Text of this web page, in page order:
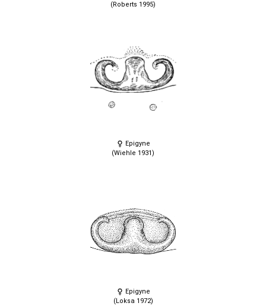
(Roberts 1995)
Epigyne
(Wiehle 1931)
Epigyne
(Loksa 1972)